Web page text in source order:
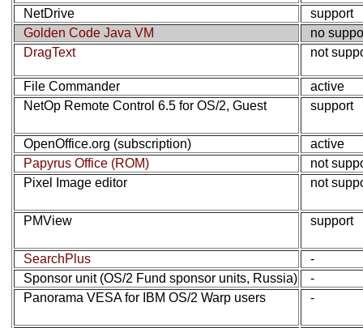
NetDrive
support
Golden Code Java VM
no
DragText
not
File Commander
active
NetOp Remote Control 6.5 for OS/2, Guest
support
OpenOffice.org (subscription)
active
Papyrus Office (ROM)
not
Pixel Image editor
not
PMView support
SearchPlus
-
Sponsor unit (OS/2 Fund sponsor units, Russia)
-
Panorama VESA for IBM OS/2 Warp users
-